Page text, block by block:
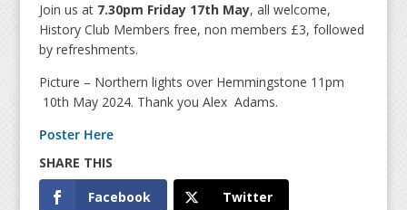
Join us at 7.30pm Friday 17th May, all welcome,
History Club Members free, non members £3, followed
by refreshments.
Picture – Northern lights over Hemmingstone 11pm
10th May 2024. Thank you Alex Adams.
Poster Here
Facebook Twitter